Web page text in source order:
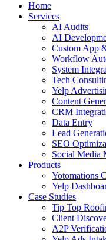
Home
Services
AI Audits
AI
Custom App
Workflow
System
Tech
Yelp
Content
CRM
Data Entry
Lead
SEO
Social Media
Products
Yotomations
Yelp
Case Studies
Tip Top
Client
A2P